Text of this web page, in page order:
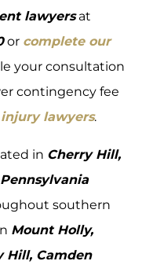
lawyersat
or complete our
your consultation
contingency fee
lawyers.
in Cherry Hill,
southern
Mount Holly,
Hill, Camden